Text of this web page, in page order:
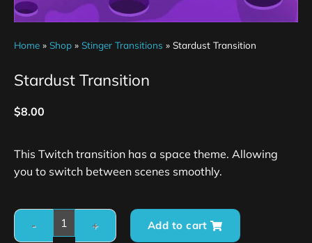
Home » Shop » Stinger Transitions » Stardust Transition
Stardust Transition
$8.00
This Twitch transition has a space theme. Allowing
you to switch between scenes smoothly.
Add to cart